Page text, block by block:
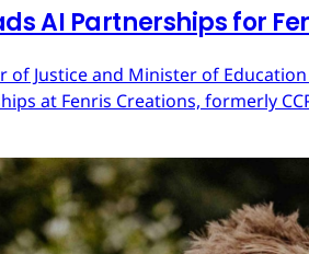
AI Partnerships for
Justice and Minister of
at Fenris Creations, formerly